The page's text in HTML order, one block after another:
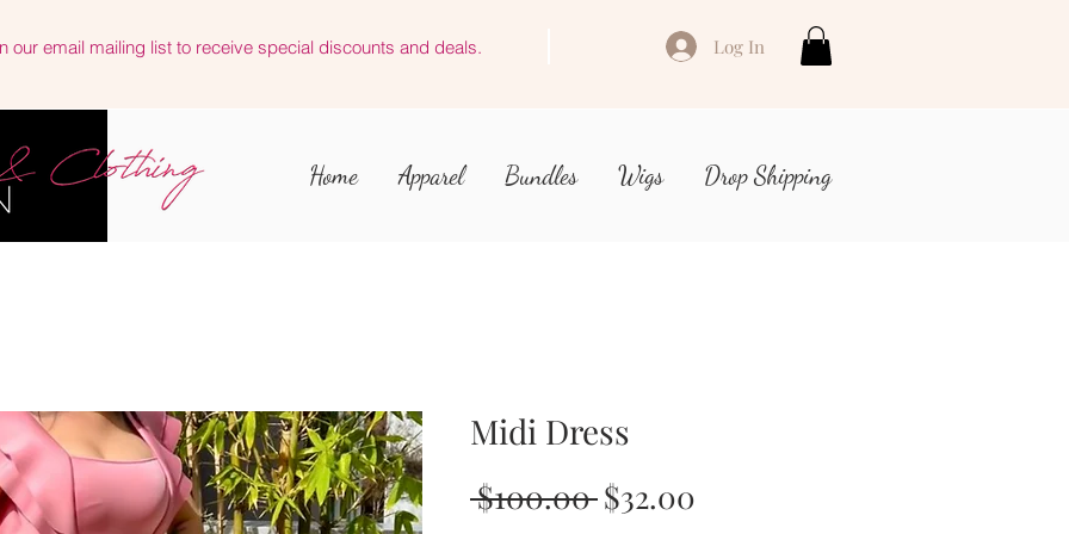
our email mailing list to receive special discounts and deals. Log In
Home Apparel Bundles Wigs Drop Shipping
Midi Dress
$100.00 Regular
$32.00